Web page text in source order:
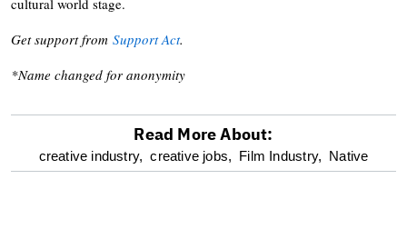
Get support from Support Act.
*Name changed for anonymity
optional
Read More About:
creative industry, creative jobs, Film Industry, Native